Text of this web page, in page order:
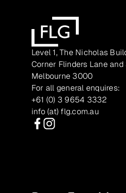
Level 1, The Nicholas
Corner Flinders Lane
Melbourne 3000
For all general enquires:
+61 (0) 3 9654 3332
info (at) flg.com.au